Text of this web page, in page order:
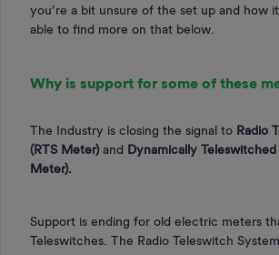
you’re a bit unsure of the set up and how
able to find more on that below.
Why is support for some of these
The Industry is closing the signal to Radio
(RTS Meter)and Dynamically
Meter).
Support is ending for old electric meters
Teleswitches. The Radio Teleswitch